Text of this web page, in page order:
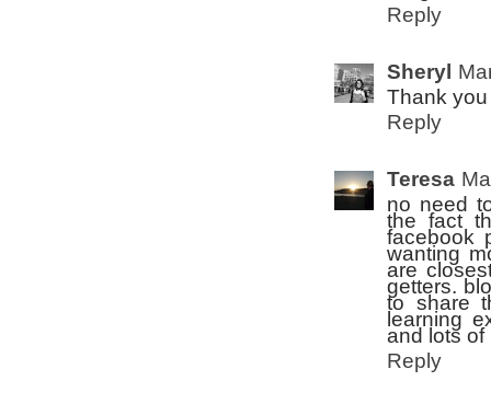
Reply
Sheryl
Thank
Reply
Teresa
no need
the fact
facebook
wanting
are
getters.
to share
learning
and lots of
Reply